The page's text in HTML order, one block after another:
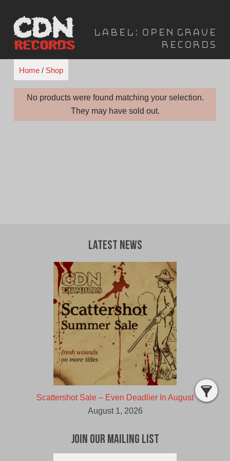
content
Label: Open Grave
Records
Home/ Shop
No products were found matching your selection.
They may have sold out.
Latest News
Scattershot Sale – Even Deadlier In August
August 1, 2026
Join Our Mailing List